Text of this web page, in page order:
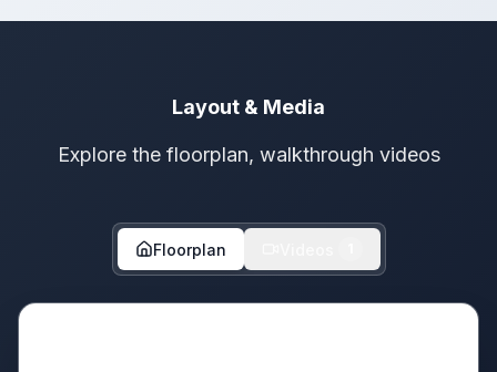
Layout & Media
Explore the floorplan, walkthrough videos
Floorplan